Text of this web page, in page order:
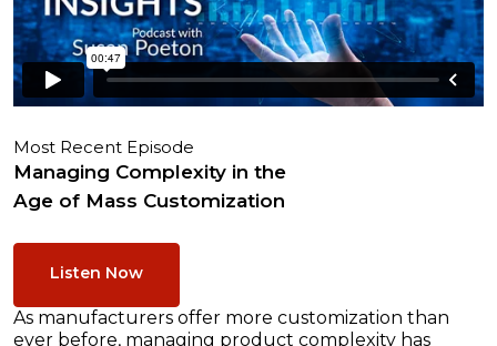
Most Recent Episode
Managing Complexity in the
Age of Mass Customization
Listen Now
As manufacturers offer more customization than
ever before, managing product complexity has